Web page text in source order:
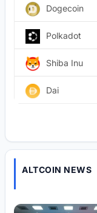
Dogecoin
Polkadot
Shiba Inu
Dai
ALTCOIN NEWS